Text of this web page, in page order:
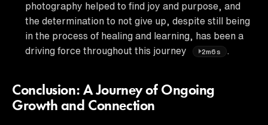
photography helped to find joy and purpose, and
the determination to not give up, despite still being
in the process of healing and learning, has been a
driving force throughout this journey
2m6s .
Conclusion: A Journey of Ongoing
Growth and Connection